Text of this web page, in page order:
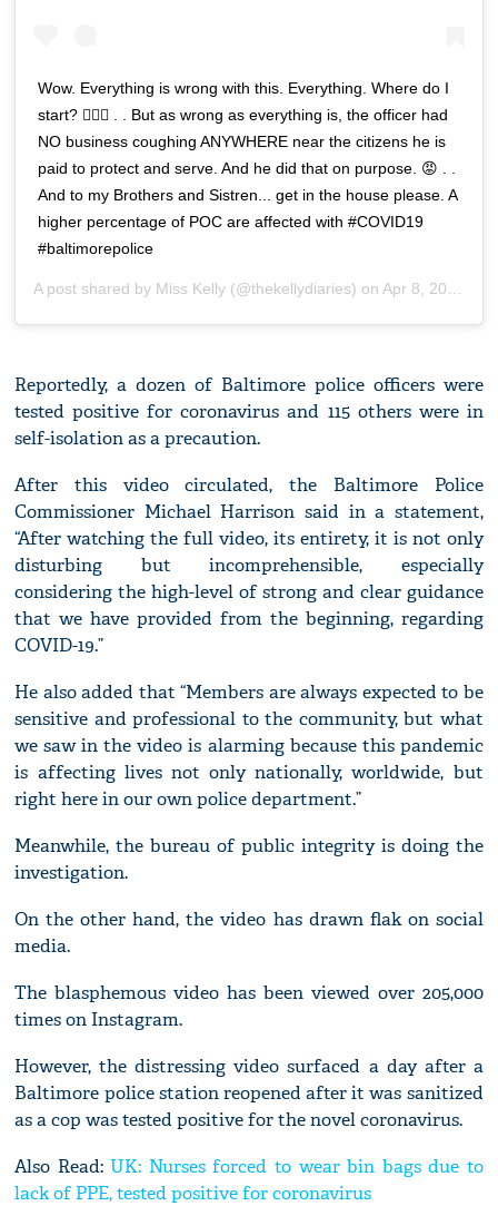
Wow. Everything is wrong with this. Everything. Where do I
start? 💆🏽‍♀️ . . But as wrong as everything is, the officer had
NO business coughing ANYWHERE near the citizens he is
paid to protect and serve. And he did that on purpose. 😡 . .
And to my Brothers and Sistren... get in the house please. A
higher percentage of POC are affected with #COVID19
#baltimorepolice
A post shared by Miss Kelly (@thekellydiaries) on Apr 8, 2020 at 5:00pm PDT
Reportedly, a dozen of Baltimore police officers were
tested positive for coronavirus and 115 others were in
self-isolation as a precaution.
After this video circulated, the Baltimore Police
Commissioner Michael Harrison said in a statement,
“After watching the full video, its entirety, it is not only
disturbing but incomprehensible, especially
considering the high-level of strong and clear guidance
that we have provided from the beginning, regarding
COVID-19.”
He also added that “Members are always expected to be
sensitive and professional to the community, but what
we saw in the video is alarming because this pandemic
is affecting lives not only nationally, worldwide, but
right here in our own police department.”
Meanwhile, the bureau of public integrity is doing the
investigation.
On the other hand, the video has drawn flak on social
media.
The blasphemous video has been viewed over 205,000
times on Instagram.
However, the distressing video surfaced a day after a
Baltimore police station reopened after it was sanitized
as a cop was tested positive for the novel coronavirus.
Also Read:UK: Nurses forced to wear bin bags due to
lack of PPE, tested positive for coronavirus